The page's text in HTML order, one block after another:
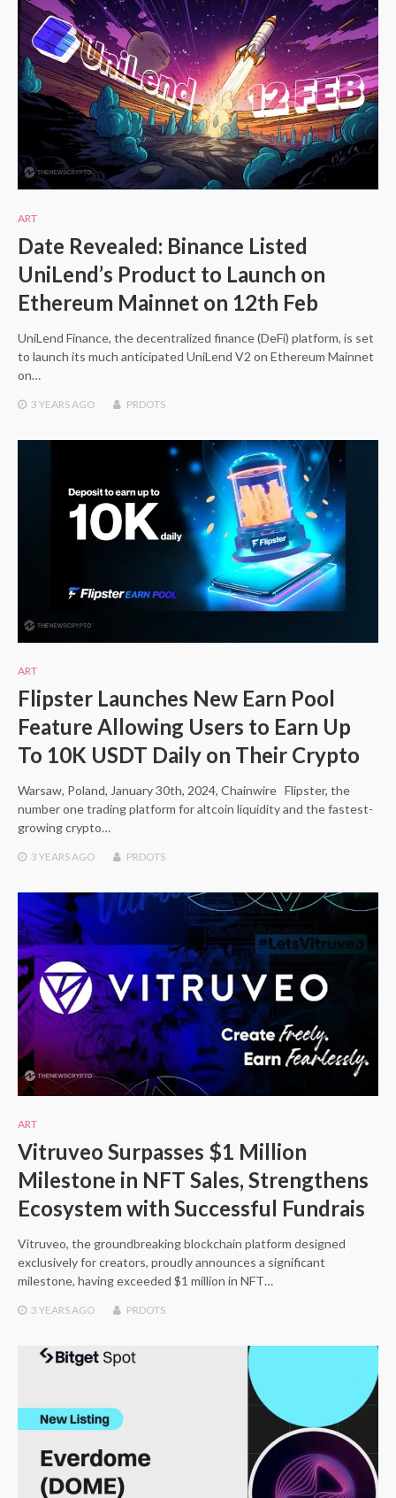
ART
Date Revealed: Binance Listed
UniLend’s Product to Launch on
Ethereum Mainnet on 12th Feb
UniLend Finance, the decentralized finance (DeFi) platform, is set
to launch its much anticipated UniLend V2 on Ethereum Mainnet
on…
3 YEARS AGO PRDOTS
ART
Flipster Launches New Earn Pool
Feature Allowing Users to Earn Up
To 10K USDT Daily on Their Crypto
Warsaw, Poland, January 30th, 2024, Chainwire Flipster, the
number one trading platform for altcoin liquidity and the fastest-
growing crypto…
3 YEARSAGO PRDOTS
ART
Vitruveo Surpasses $1 Million
Milestone in NFT Sales, Strengthens
Ecosystem with Successful Fundrais
Vitruveo, the groundbreaking blockchain platform designed
exclusively for creators, proudly announces a significant
milestone, having exceeded $1 million in NFT…
3 YEARSAGO PRDOTS